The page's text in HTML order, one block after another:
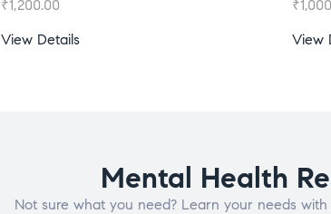
₹1,200.00
View Details
₹
View
Mental Health
Not sure what you need? Learn your needs